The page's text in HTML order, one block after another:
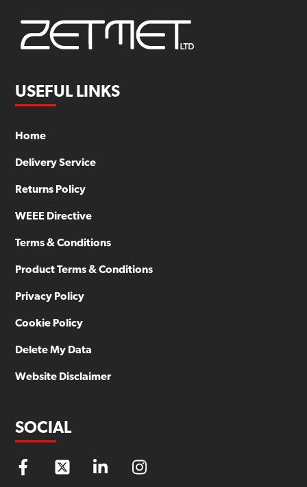
USEFUL LINKS
Home
Delivery Service
Returns Policy
WEEE Directive
Terms & Conditions
Product Terms & Conditions
Privacy Policy
Cookie Policy
Delete My Data
Website Disclaimer
SOCIAL